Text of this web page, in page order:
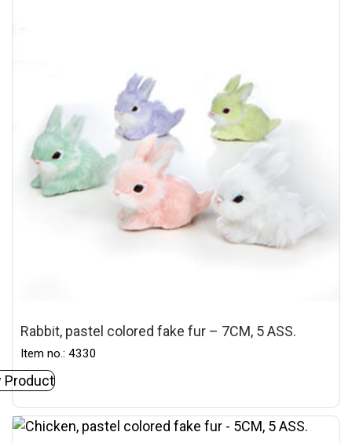
Rabbit, pastel colored fake fur – 7CM, 5 ASS.
Item no.: 4330
Product